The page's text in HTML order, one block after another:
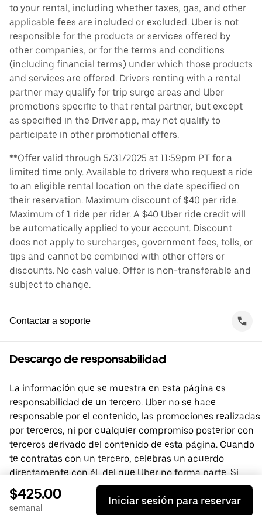
to your rental, including whether taxes, gas, and other
applicable fees are included or excluded. Uber is not
responsible for the products or services offered by
other companies, or for the terms and conditions
(including financial terms) under which those products
and services are offered. Drivers renting with a rental
partner may qualify for trip surge areas and Uber
promotions specific to that rental partner, but except
as specified in the Driver app, may not qualify to
participate in other promotional offers.
**Offer valid through 5/31/2025 at 11:59pm PT for a
limited time only. Available to drivers who request a ride
to an eligible rental location on the date specified on
their reservation. Maximum discount of $40 per ride.
Maximum of 1 ride per rider. A $40 Uber ride credit will
be automatically applied to your account. Discount
does not apply to surcharges, government fees, tolls, or
tips and cannot be combined with other offers or
discounts. No cash value. Offer is non-transferable and
subject to change.
Contactar a soporte
Descargo de responsabilidad
La información que se muestra en esta página es
responsabilidad de un tercero. Uber no se hace
responsable por el contenido, las promociones realizadas
por terceros, ni por cualquier compromiso posterior con
terceros derivado del contenido de esta página. Cuando
te contratas con un tercero, celebras un acuerdo
directamente con él, del que Uber no forma parte. Si
tienes preguntas, comunícate directamente con el
tercero.
$425.00
semanal
Iniciar sesión para reservar